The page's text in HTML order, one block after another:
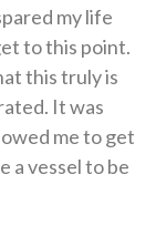
my life
to this point.
this truly is
It was
me to get
a vessel to be